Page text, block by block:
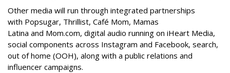
Other media will run through integrated partnerships
with Popsugar, Thrillist, Café Mom, Mamas
Latina and Mom.com, digital audio running on iHeart Media,
social components across Instagram and Facebook, search,
out of home (OOH), along with a public relations and
influencer campaigns.